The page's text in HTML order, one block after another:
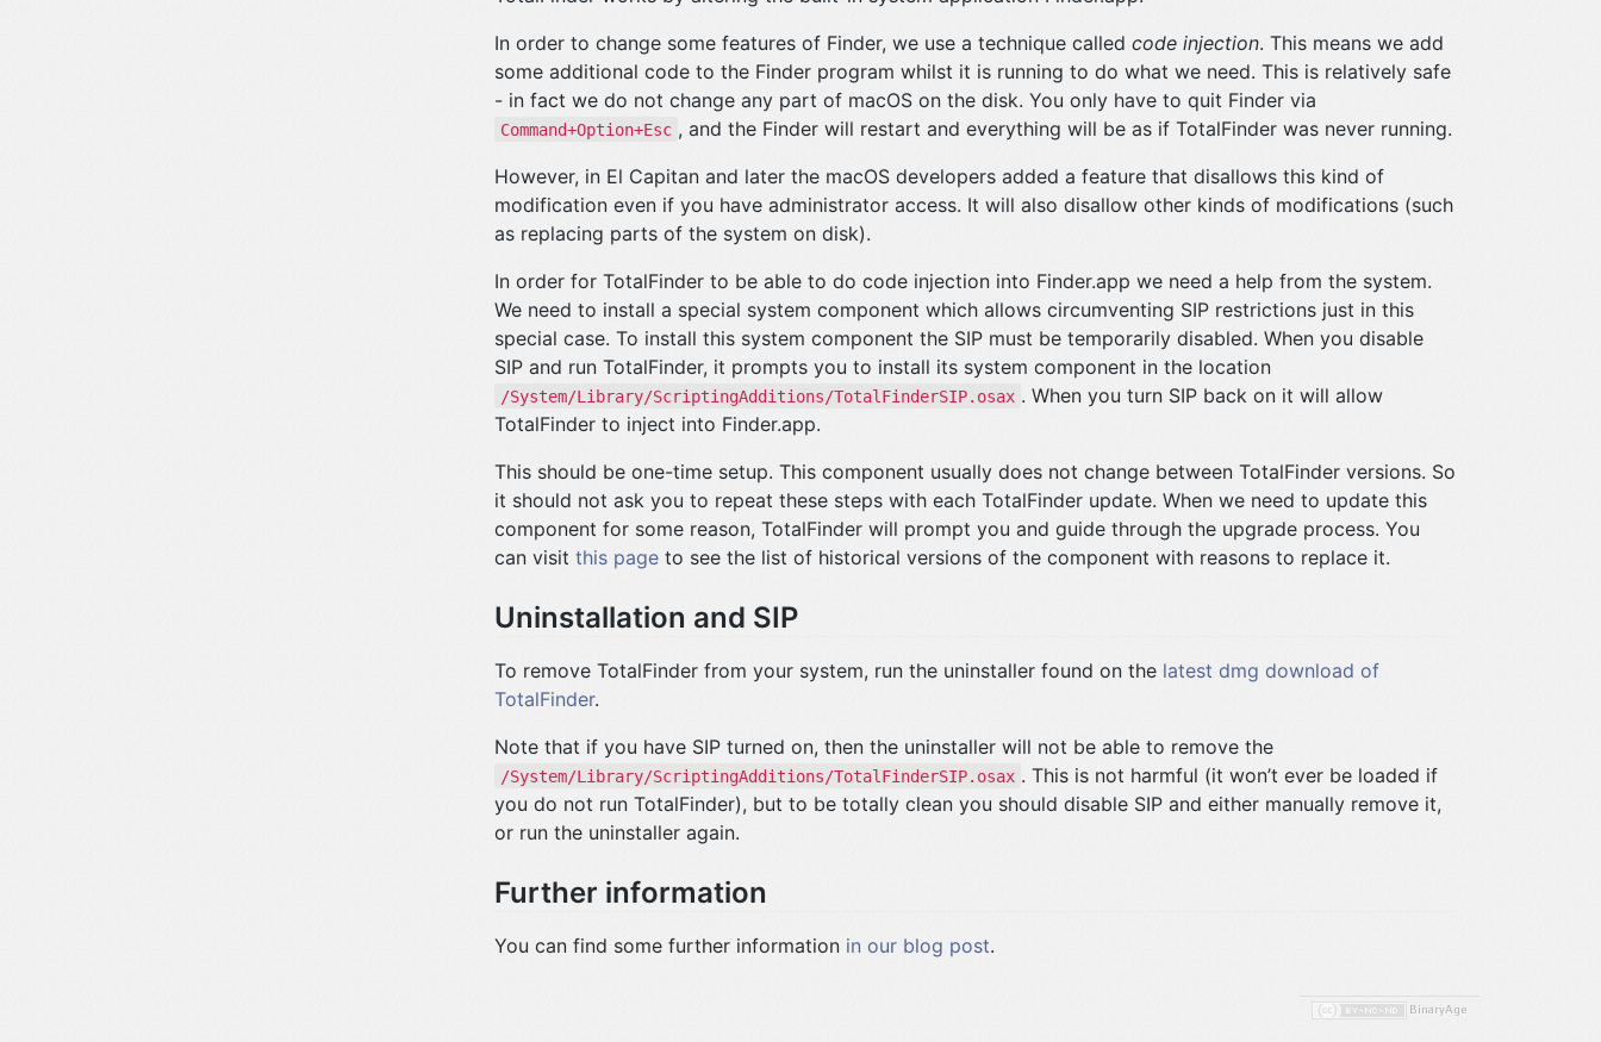
In order to change some features of Finder, we use a technique called code injection. This means we add
some additional code to the Finder program whilst it is running to do what we need. This is relatively safe
- in fact we do not change any part of macOS on the disk. You only have to quit Finder via
Command+Option+Esc , and the Finder will restart and everything will be as if TotalFinder was never running.
However, in El Capitan and later the macOS developers added a feature that disallows this kind of
modification even if you have administrator access. It will also disallow other kinds of modifications (such
as replacing parts of the system on disk).
In order for TotalFinder to be able to do code injection into Finder.app we need a help from the system.
We need to install a special system component which allows circumventing SIP restrictions just in this
special case. To install this system component the SIP must be temporarily disabled. When you disable
SIP and run TotalFinder, it prompts you to install its system component in the location
/System/Library/ScriptingAdditions/TotalFinderSIP.osax . When you turn SIP back on it will allow
TotalFinder to inject into Finder.app.
This should be one-time setup. This component usually does not change between TotalFinder versions. So
it should not ask you to repeat these steps with each TotalFinder update. When we need to update this
component for some reason, TotalFinder will prompt you and guide through the upgrade process. You
can visit this pageto see the list of historical versions of the component with reasons to replace it.
Uninstallation and SIP
To remove TotalFinder from your system, run the uninstaller found on the latest dmg download of
TotalFinder.
Note that if you have SIP turned on, then the uninstaller will not be able to remove the
/System/Library/ScriptingAdditions/TotalFinderSIP.osax . This is not harmful (it won’t ever be loaded if
you do not run TotalFinder), but to be totally clean you should disable SIP and either manually remove it,
or run the uninstaller again.
Further information
You can find some further information in our blog post.
BinaryAge